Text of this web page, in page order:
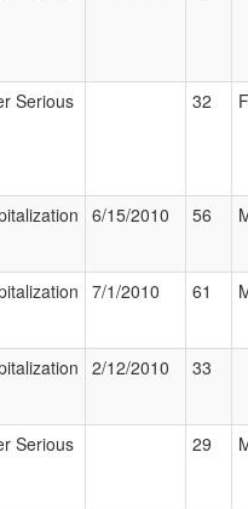
Serious 32
6/15/2010 56
7/1/2010 61
2/12/2010 33
Serious 29